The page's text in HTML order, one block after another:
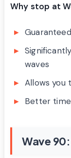
Why stop at
waves
Allows you
Better
Wave